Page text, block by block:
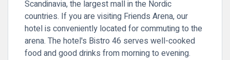
Scandinavia, the largest mall in the Nordic
countries. If you are visiting Friends Arena, our
hotel is conveniently located for commuting to the
arena. The hotel's Bistro 46 serves well-cooked
food and good drinks from morning to evening.